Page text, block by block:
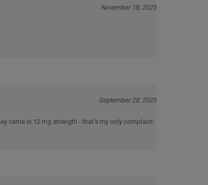
September 28, 2025
came in 12 mg strength - that’s my only complaint.